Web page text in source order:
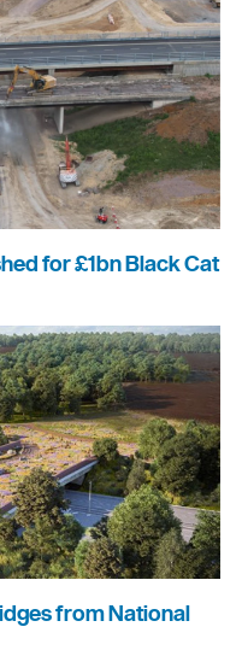
for £1bn Black Cat
from National